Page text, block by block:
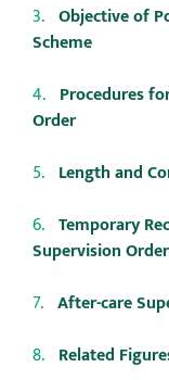
Objective of
Scheme
Procedures
Order
Length and
Temporary
Supervision Order
After-care
Related